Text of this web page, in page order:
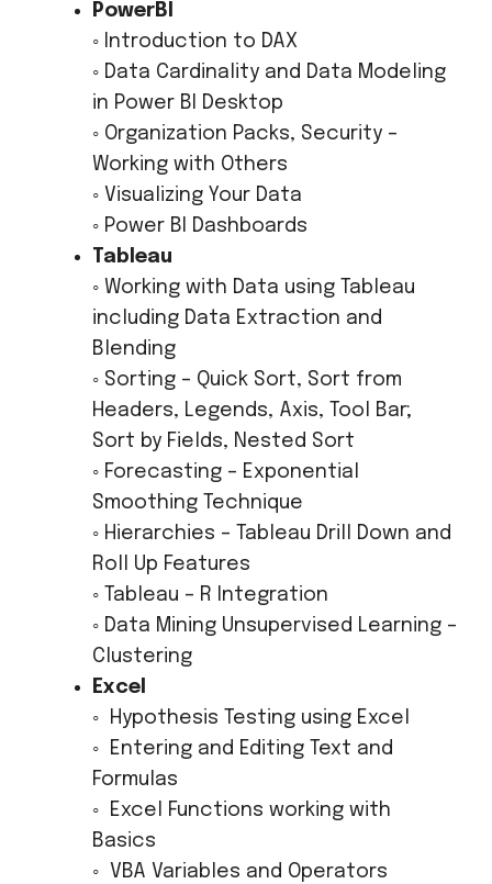
PowerBI
◦ Introduction to DAX
◦ Data Cardinality and Data Modeling
in Power BI Desktop
◦ Organization Packs, Security –
Working with Others
◦ Visualizing Your Data
◦ Power BI Dashboards
Tableau
◦ Working with Data using Tableau
including Data Extraction and
Blending
◦ Sorting – Quick Sort, Sort from
Headers, Legends, Axis, Tool Bar;
Sort by Fields, Nested Sort
◦ Forecasting – Exponential
Smoothing Technique
◦ Hierarchies – Tableau Drill Down and
Roll Up Features
◦ Tableau – R Integration
◦ Data Mining Unsupervised Learning –
Clustering
Excel
◦ Hypothesis Testing using Excel
◦ Entering and Editing Text and
Formulas
◦ Excel Functions working with
Basics
◦ VBA Variables and Operators